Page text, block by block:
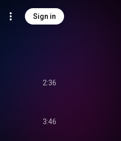
Sign in
2:36
3:46